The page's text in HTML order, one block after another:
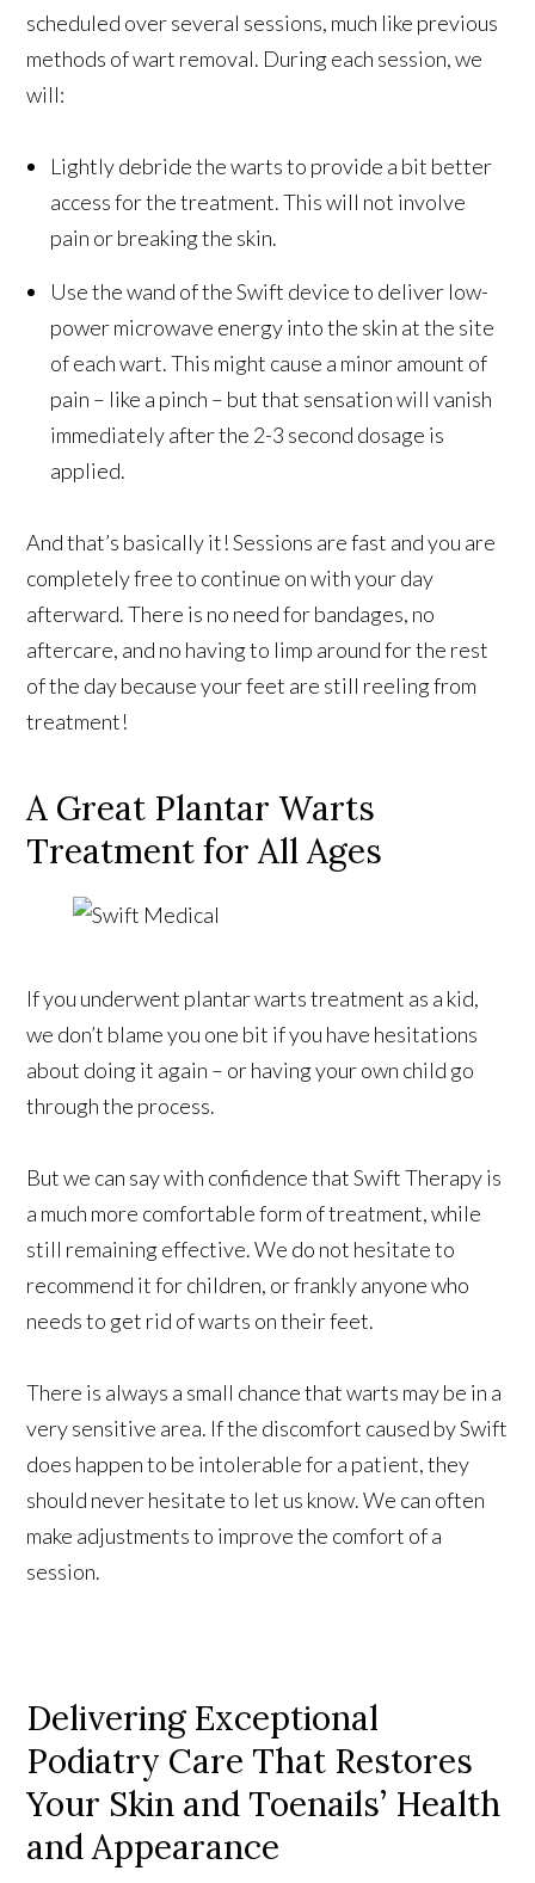
scheduled over several sessions, much like previous
methods of wart removal. During each session, we
will:
Lightly debride the warts to provide a bit better
access for the treatment. This will not involve
pain or breaking the skin.
Use the wand of the Swift device to deliver low-
power microwave energy into the skin at the site
of each wart. This might cause a minor amount of
pain – like a pinch – but that sensation will vanish
immediately after the 2-3 second dosage is
applied.
And that’s basically it! Sessions are fast and you are
completely free to continue on with your day
afterward. There is no need for bandages, no
aftercare, and no having to limp around for the rest
of the day because your feet are still reeling from
treatment!
A Great Plantar Warts
Treatment for All Ages
If you underwent plantar warts treatment as a kid,
we don’t blame you one bit if you have hesitations
about doing it again – or having your own child go
through the process.
But we can say with confidence that Swift Therapy is
a much more comfortable form of treatment, while
still remaining effective. We do not hesitate to
recommend it for children, or frankly anyone who
needs to get rid of warts on their feet.
There is always a small chance that warts may be in a
very sensitive area. If the discomfort caused by Swift
does happen to be intolerable for a patient, they
should never hesitate to let us know. We can often
make adjustments to improve the comfort of a
session.
Delivering Exceptional
Podiatry Care That Restores
Your Skin and Toenails’ Health
and Appearance